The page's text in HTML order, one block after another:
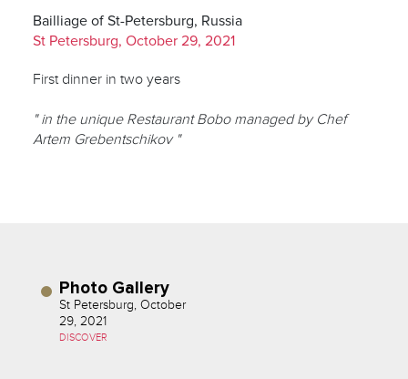
Bailliage of St-Petersburg, Russia
St Petersburg, October 29, 2021
First dinner in two years
" in the unique Restaurant Bobo managed by Chef
Artem Grebentschikov "
Photo Gallery
St Petersburg, October
29, 2021
DISCOVER